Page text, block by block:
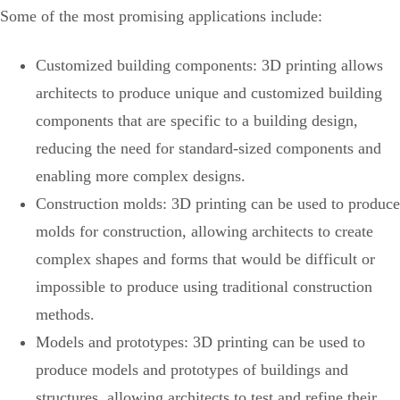
Some of the most promising applications include:
Customized building components: 3D printing allows
architects to produce unique and customized building
components that are specific to a building design,
reducing the need for standard-sized components and
enabling more complex designs.
Construction molds: 3D printing can be used to produce
molds for construction, allowing architects to create
complex shapes and forms that would be difficult or
impossible to produce using traditional construction
methods.
Models and prototypes: 3D printing can be used to
produce models and prototypes of buildings and